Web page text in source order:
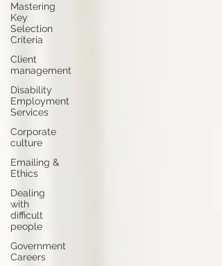
Mastering
Key
Selection
Criteria
Client
management
Disability
Employment
Services
Corporate
culture
Emailing &
Ethics
Dealing
with
difficult
people
Government
Careers